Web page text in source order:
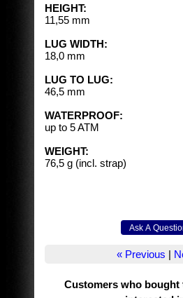
HEIGHT:
11,55 mm
LUG WIDTH:
18,0 mm
LUG TO LUG:
46,5 mm
WATERPROOF:
up to 5 ATM
WEIGHT:
76,5 g (incl. strap)
« Previous |
Customers who bought